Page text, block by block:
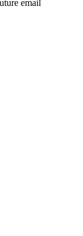
email